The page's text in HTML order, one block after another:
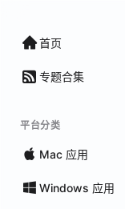
首页
专题合集
平台分类
Mac 应用
Windows 应用